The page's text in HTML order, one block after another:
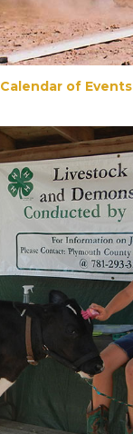
Calendar of Events